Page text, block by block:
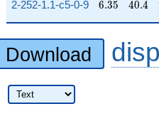
2-252-1.1-c5-0-9 6.35
6.35 40.4
40.4
Download